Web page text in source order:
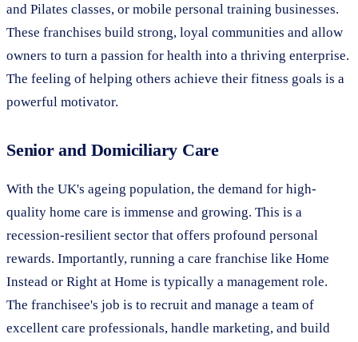
and Pilates classes, or mobile personal training businesses.
These franchises build strong, loyal communities and allow
owners to turn a passion for health into a thriving enterprise.
The feeling of helping others achieve their fitness goals is a
powerful motivator.
Senior and Domiciliary Care
With the UK's ageing population, the demand for high-
quality home care is immense and growing. This is a
recession-resilient sector that offers profound personal
rewards. Importantly, running a care franchise like Home
Instead or Right at Home is typically a management role.
The franchisee's job is to recruit and manage a team of
excellent care professionals, handle marketing, and build